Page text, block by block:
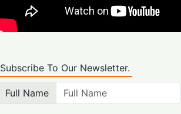
Subscribe To Our Newsletter.
Full Name